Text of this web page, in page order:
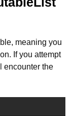
meaning you
If you attempt
encounter the